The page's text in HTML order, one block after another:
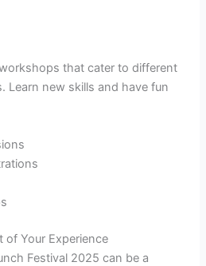
that cater to different
Learn new skills and have fun
Your Experience
Festival 2025 can be a